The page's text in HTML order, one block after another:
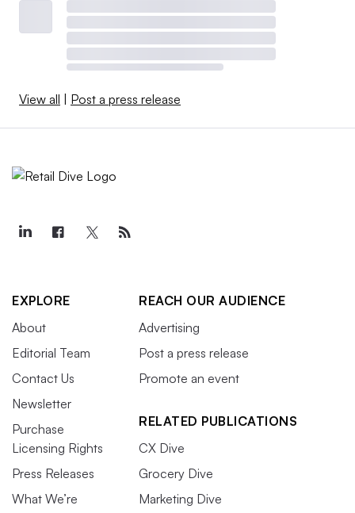
View all Post a press release
EXPLORE
About
Editorial Team
Contact Us
Newsletter
Purchase
Licensing Rights
Press Releases
What We’re
REACH OUR AUDIENCE
Advertising
Post a press release
Promote an event
RELATED PUBLICATIONS
CX Dive
Grocery Dive
Marketing Dive